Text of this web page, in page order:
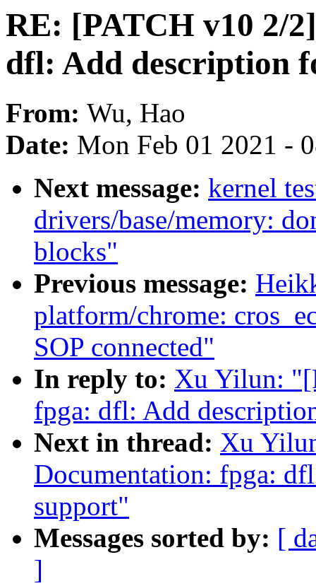
RE: [PATCH v10 2/
dfl: Add description
From: Wu, Hao
Date: Mon Feb 01 2021 -
Next message: kernel
drivers/base/memory:
blocks"
Previous message:
platform/chrome:
SOP connected"
In reply to: Xu Yilun:
fpga: dfl: Add
Next in thread: Xu
Documentation: fpga:
support"
Messages sorted by: [
]